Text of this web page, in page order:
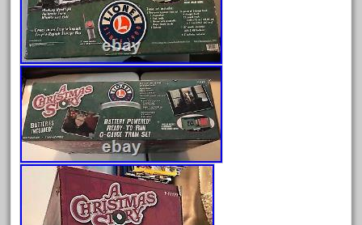
November 2025
October 2025
September 2025
August 2025
July 2025
June 2025
May 2025
April 2025